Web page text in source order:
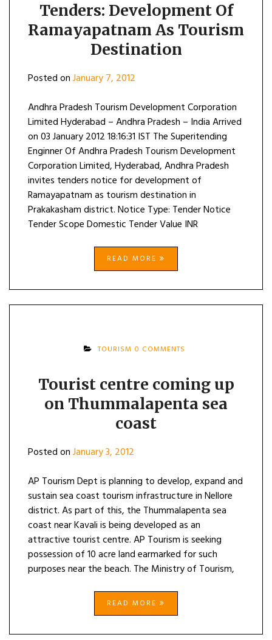
Tenders: Development Of
Ramayapatnam As Tourism
Destination
Posted onJanuary 7, 2012
Andhra Pradesh Tourism Development Corporation
Limited Hyderabad – Andhra Pradesh – India Arrived
on 03 January 2012 18:16:31 IST The Superitending
Enginner Of Andhra Pradesh Tourism Development
Corporation Limited, Hyderabad, Andhra Pradesh
invites tenders notice for development of
Ramayapatnam as tourism destination in
Prakakasham district. Notice Type: Tender Notice
Tender Scope Domestic Tender Value INR
READ MORE
TOURISM 0 COMMENTS
Tourist centre coming up
on Thummalapenta sea
coast
Posted onJanuary 3, 2012
AP Tourism Dept is planning to develop, expand and
sustain sea coast tourism infrastructure in Nellore
district. As part of this, the Thummalapenta sea
coast near Kavali is being developed as an
attractive tourist centre. AP Tourism is seeking
possession of 10 acre land earmarked for such
purposes near the beach. The Ministry of Tourism,
READ MORE